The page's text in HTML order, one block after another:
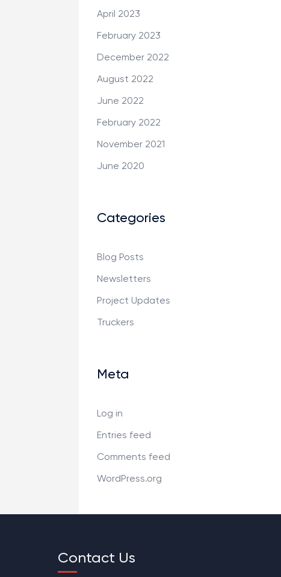
April 2023
February 2023
December 2022
August 2022
June 2022
February 2022
November 2021
June 2020
Categories
Blog Posts
Newsletters
Project Updates
Truckers
Meta
Log in
Entries feed
Comments feed
WordPress.org
Contact Us